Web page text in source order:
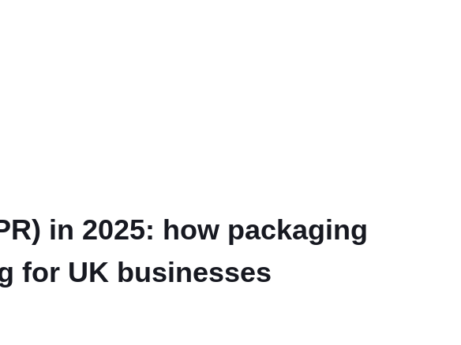
in 2025: how packaging
for UK businesses